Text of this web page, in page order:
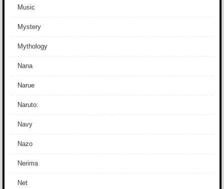
Music
Mystery
Mythology
Nana
Narue
Naruto:
Navy
Nazo
Nerima
Net